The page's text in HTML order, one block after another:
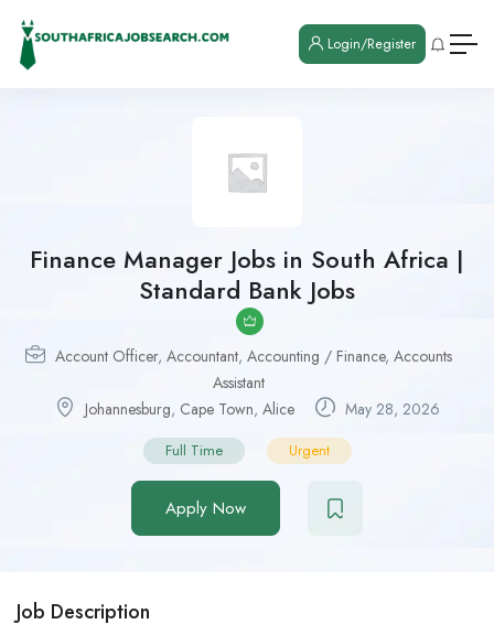
Login/Register
Finance Manager Jobs in South Africa |
Standard Bank Jobs
Account Officer, Accountant, Accounting / Finance, Accounts
Assistant
Johannesburg, Cape Town, Alice May 28, 2026
Full Time Urgent
Apply Now
Job Description